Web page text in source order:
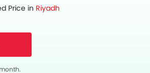
Price in Riyadh